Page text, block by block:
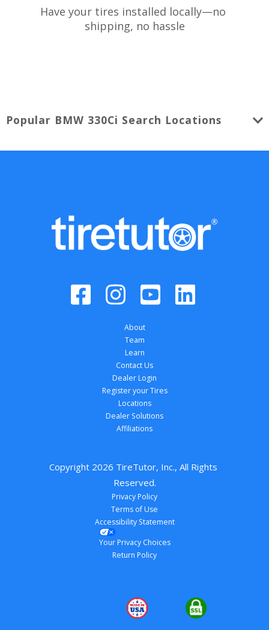
Have your tires installed locally—no
shipping, no hassle
Popular BMW 330Ci Search Locations
About
Team
Learn
Contact Us
Dealer Login
Register your Tires
Locations
Dealer Solutions
Affiliations
Copyright 2026 TireTutor, Inc., All Rights
Reserved.
Privacy Policy
Terms of Use
Accessibility Statement
Your Privacy Choices
Return Policy